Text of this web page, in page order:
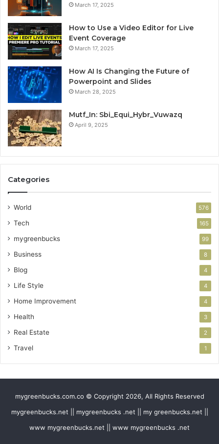
March 17, 2025
How to Use a Video Editor for Live
Event Coverage
March 17, 2025
How AI Is Changing the Future of
Powerpoint and Slides
March 28, 2025
Mutf_In: Sbi_Equi_Hybr_Vuwazq
April 9, 2025
Categories
World 576
Tech 165
mygreenbucks 99
Business 8
Blog 4
Life Style 4
Home Improvement 4
Health 3
Real Estate 2
Travel 1
mygreenbucks.com.co © Copyright 2026, All Rights Reserved
mygreenbucks.net || mygreenbucks .net || my greenbucks.net ||
www mygreenbucks.net || www mygreenbucks .net